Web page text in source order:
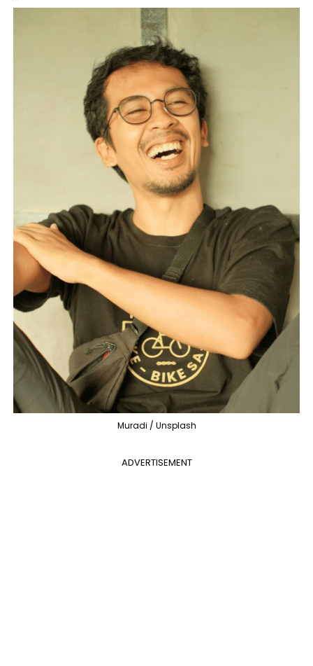
Muradi / Unsplash
ADVERTISEMENT